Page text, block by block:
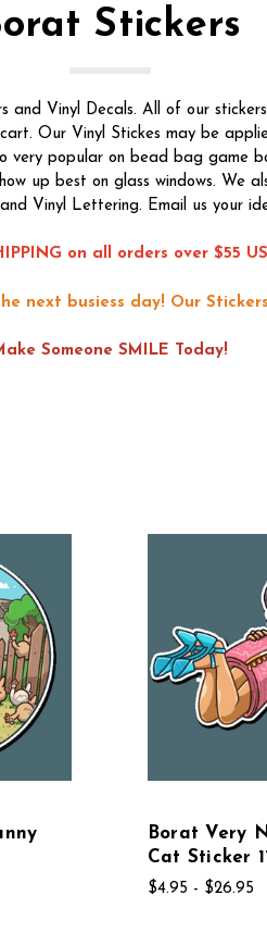
Stickers
and Vinyl Decals. All of our
Our Vinyl Stickes may be
very popular on bead bag
up best on glass windows. We
Vinyl Lettering. Email us your
on all orders over $55
next busiess day! Our
Someone SMILE Today!
Borat Very
Cat Sticker 11
$4.95 - $26.95